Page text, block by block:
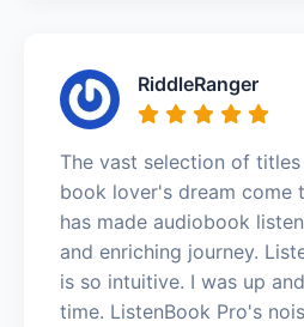
RiddleRanger
The vast selection of
book lover's dream come
has made audiobook
and enriching journey.
is so intuitive. I was up
time. ListenBook Pro's